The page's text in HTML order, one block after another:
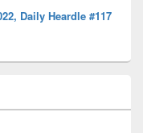
Daily Heardle #117